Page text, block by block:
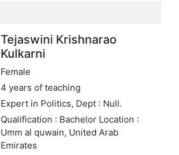
Tejaswini Krishnarao
Kulkarni
Female
4 years of teaching
Expert in Politics, Dept : Null.
Qualification : Bachelor Location :
Umm al quwain, United Arab
Emirates